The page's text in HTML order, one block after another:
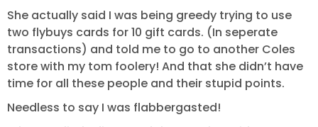
She actually said I was being greedy trying to use
two flybuys cards for 10 gift cards. (In seperate
transactions) and told me to go to another Coles
store with my tom foolery! And that she didn’t have
time for all these people and their stupid points.
Needless to say I was flabbergasted!